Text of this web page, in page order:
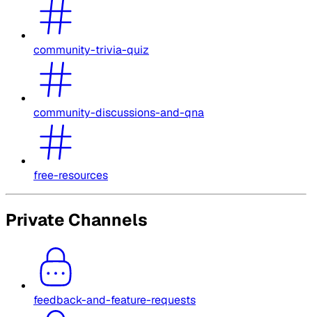
community-trivia-quiz
community-discussions-and-qna
free-resources
Private Channels
feedback-and-feature-requests